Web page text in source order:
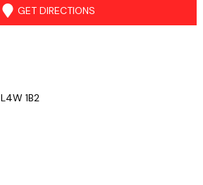
GET DIRECTIONS
L4W 1B2